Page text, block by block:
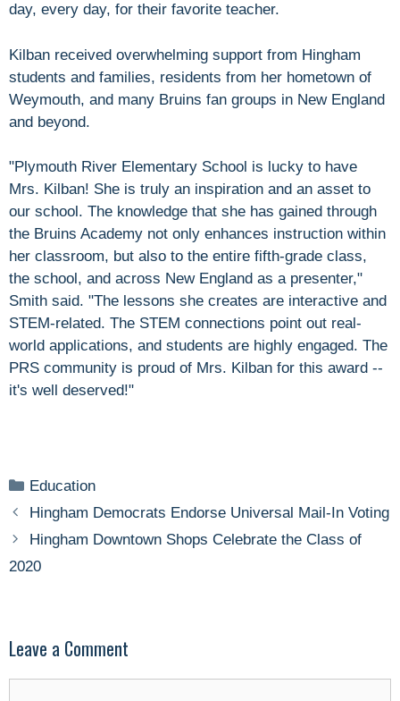
day, every day, for their favorite teacher.
Kilban received overwhelming support from Hingham
students and families, residents from her hometown of
Weymouth, and many Bruins fan groups in New England
and beyond.
"Plymouth River Elementary School is lucky to have
Mrs. Kilban! She is truly an inspiration and an asset to
our school. The knowledge that she has gained through
the Bruins Academy not only enhances instruction within
her classroom, but also to the entire fifth-grade class,
the school, and across New England as a presenter,"
Smith said. "The lessons she creates are interactive and
STEM-related. The STEM connections point out real-
world applications, and students are highly engaged. The
PRS community is proud of Mrs. Kilban for this award --
it's well deserved!"
Categories
Education
Hingham Democrats Endorse Universal Mail-In Voting
Hingham Downtown Shops Celebrate the Class of
2020
Leave a Comment